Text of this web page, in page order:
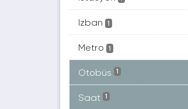
Izban 1
Metro 1
Otobüs 1
Saat 1